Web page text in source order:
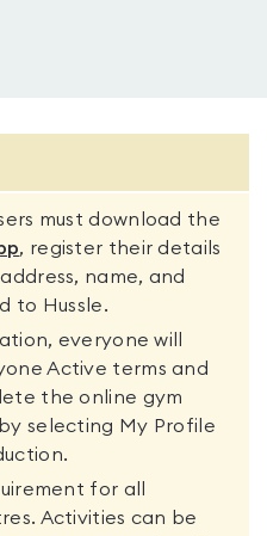
must download the
, register their details
name, and
to Hussle.
everyone will
Active terms and
the online gym
selecting My Profile
for all
Activities can be